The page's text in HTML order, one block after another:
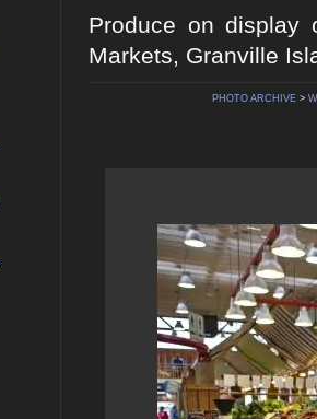
Produce on display
Markets, Granville
PHOTO ARCHIVE>